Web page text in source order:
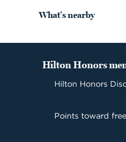
What's nearby
Hilton Honors
Hilton Honors
Points toward